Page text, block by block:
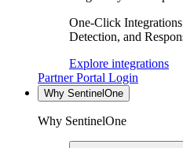
One-Click
Detection, and
Explore integrations
Partner Portal Login
Why SentinelOne
Why SentinelOne